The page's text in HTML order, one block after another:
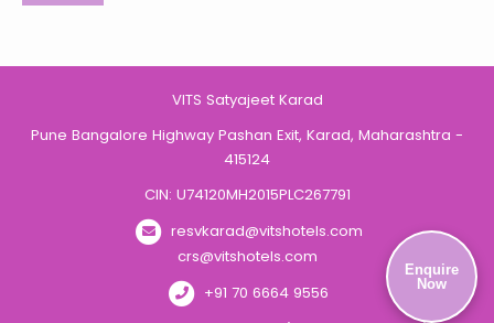
VITS Satyajeet Karad
Pune Bangalore Highway Pashan Exit, Karad, Maharashtra -
415124
CIN: U74120MH2015PLC267791
resvkarad@vitshotels.com
crs@vitshotels.com
+91 70 6664 9556
Enquire
Now